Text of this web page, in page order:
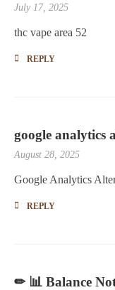
July 17, 2025
thc vape area 52
REPLY
google analytics
August 28, 2025
Google Analytics
REPLY
✏ 📊 Balance